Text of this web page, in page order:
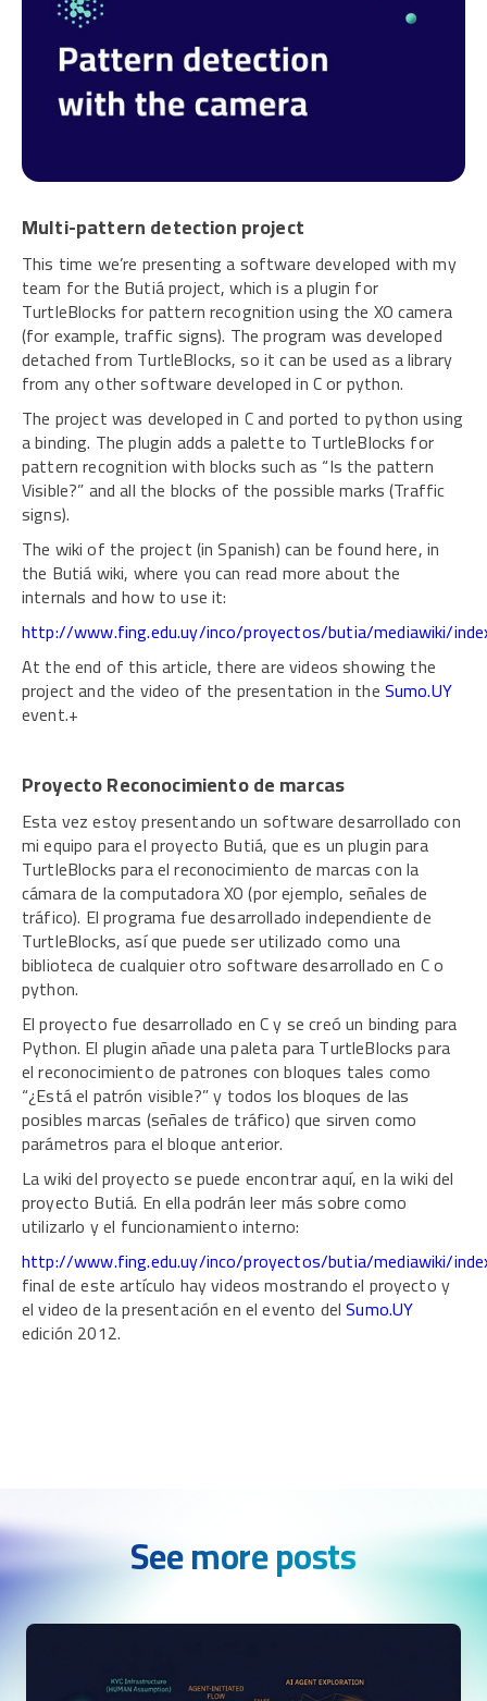
Multi-pattern detection project
This time we’re presenting a software developed with my
team for the Butiá project, which is a plugin for
TurtleBlocks for pattern recognition using the XO camera
(for example, traffic signs). The program was developed
detached from TurtleBlocks, so it can be used as a library
from any other software developed in C or python.
The project was developed in C and ported to python using
a binding. The plugin adds a palette to TurtleBlocks for
pattern recognition with blocks such as “Is the pattern
Visible?” and all the blocks of the possible marks (Traffic
signs).
The wiki of the project (in Spanish) can be found here, in
the Butiá wiki, where you can read more about the
internals and how to use it:
http://www.fing.edu.uy/inco/proyectos/butia/mediawiki/
At the end of this article, there are videos showing the
project and the video of the presentation in theSumo.UY
event.+
Proyecto Reconocimiento de marcas
Esta vez estoy presentando un software desarrollado con
mi equipo para el proyecto Butiá, que es un plugin para
TurtleBlocks para el reconocimiento de marcas con la
cámara de la computadora XO (por ejemplo, señales de
tráfico). El programa fue desarrollado independiente de
TurtleBlocks, así que puede ser utilizado como una
biblioteca de cualquier otro software desarrollado en C o
python.
El proyecto fue desarrollado en C y se creó un binding para
Python. El plugin añade una paleta para TurtleBlocks para
el reconocimiento de patrones con bloques tales como
“¿Está el patrón visible?” y todos los bloques de las
posibles marcas (señales de tráfico) que sirven como
parámetros para el bloque anterior.
La wiki del proyecto se puede encontrar aquí, en la wiki del
proyecto Butiá. En ella podrán leer más sobre como
utilizarlo y el funcionamiento interno:
http://www.fing.edu.uy/inco/proyectos/butia/mediawiki/
final de este artículo hay videos mostrando el proyecto y
el video de la presentación en el evento delSumo.UY
edición 2012.
See more posts